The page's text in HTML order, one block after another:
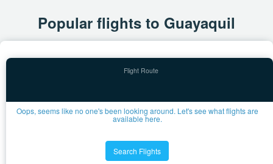
Popular flights to Guayaquil
Oops, seems like no one's been looking around. Let's see what flights are
available here.
Search Flights